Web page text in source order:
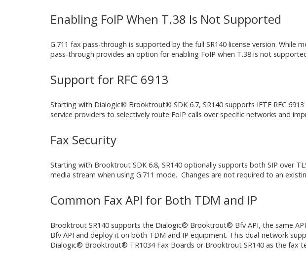
Enabling FoIP When T.38 Is Not Supported
G.711 fax pass-through is supported by the full SR140 license version. While
pass-through provides an option for enabling FoIP when T.38 is not
Support for RFC 6913
Starting with Dialogic® Brooktrout® SDK 6.7, SR140 supports IETF RFC
service providers to selectively route FoIP calls over specific networks and
Fax Security
Starting with Brooktrout SDK 6.8, SR140 optionally supports both SIP over
media stream when using G.711 mode. Changes are not required to an
Common Fax API for Both TDM and IP
Brooktrout SR140 supports the Dialogic® Brooktrout® Bfv API, the same
Bfv API and deploy it on both TDM and IP equipment. This dual-network
Dialogic® Brooktrout® TR1034 Fax Boards or Brooktrout SR140 as the fax